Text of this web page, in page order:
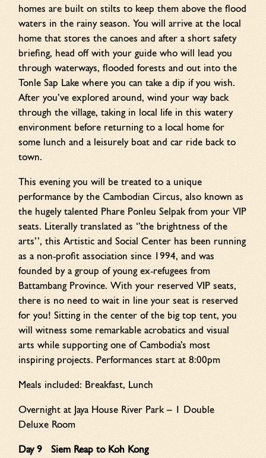
homes are built on stilts to keep them above the flood
waters in the rainy season. You will arrive at the local
home that stores the canoes and after a short safety
briefing, head off with your guide who will lead you
through waterways, flooded forests and out into the
Tonle Sap Lake where you can take a dip if you wish.
After you’ve explored around, wind your way back
through the village, taking in local life in this watery
environment before returning to a local home for
some lunch and a leisurely boat and car ride back to
town.
This evening you will be treated to a unique
performance by the Cambodian Circus, also known as
the hugely talented Phare Ponleu Selpak from your VIP
seats. Literally translated as ‘’the brightness of the
arts’’, this Artistic and Social Center has been running
as a non-profit association since 1994, and was
founded by a group of young ex-refugees from
Battambang Province. With your reserved VIP seats,
there is no need to wait in line your seat is reserved
for you! Sitting in the center of the big top tent, you
will witness some remarkable acrobatics and visual
arts while supporting one of Cambodia’s most
inspiring projects. Performances start at 8:00pm
Meals included: Breakfast, Lunch
Overnight at Jaya House River Park – 1 Double
Deluxe Room
Day 9 Siem Reap to Koh Kong